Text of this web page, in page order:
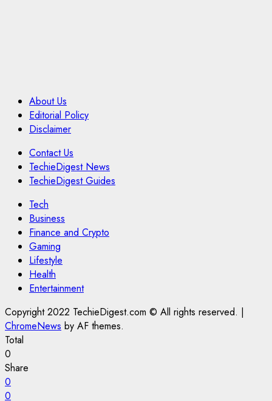
About Us
Editorial Policy
Disclaimer
Contact Us
TechieDigest News
TechieDigest Guides
Tech
Business
Finance and Crypto
Gaming
Lifestyle
Health
Entertainment
Copyright 2022 TechieDigest.com © All rights reserved. |
ChromeNews by AF themes.
Total
0
Share
0
0